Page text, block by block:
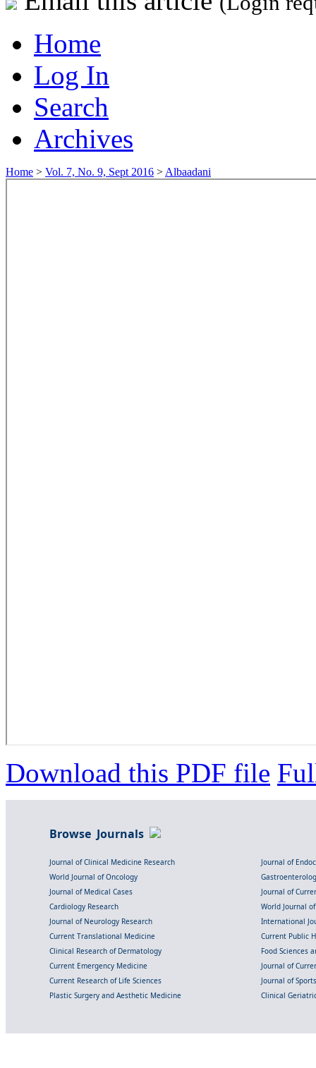
Home
Log In
Search
Archives
Home > Vol. 7, No. 9, Sept 2016 > Albaadani
Download this PDF file
Browse Journals
Journal of Clinical Medicine Research
Journal of
World Journal of Oncology
Journal of Medical Cases
Journal of
Cardiology Research
World Journal
Journal of Neurology Research
International
Current Translational Medicine
Current Public
Clinical Research of Dermatology
Food Sciences
Current Emergency Medicine
Journal of
Current Research of Life Sciences
Journal of
Plastic Surgery and Aesthetic Medicine
Clinical